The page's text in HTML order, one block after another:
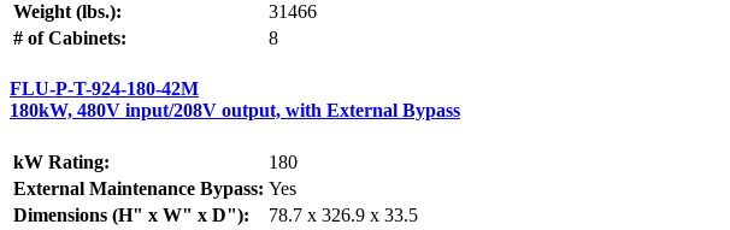
Weight (lbs.):
31466
# of Cabinets:
8
FLU-P-T-924-180-42M
180kW, 480V input/208V output, with External Bypass
kW Rating:
180
External Maintenance Bypass: Yes
Dimensions (H" x W" x D"):
78.7 x 326.9 x 33.5